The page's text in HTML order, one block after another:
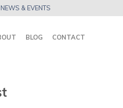
NEWS & EVENTS
BLOG CONTACT